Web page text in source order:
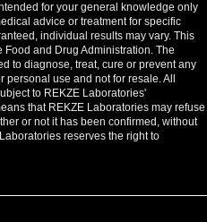
for your general knowledge only
advice or treatment for specific
individual results may vary. This
and Drug Administration. The
to diagnose, treat, cure or prevent any
use and not for resale. All
to REKZE Laboratories'
that REKZE Laboratories may refuse
or not it has been confirmed, without
reserves the right to